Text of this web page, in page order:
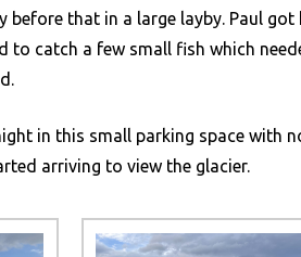
before that in a large layby. Paul
to catch a few small fish which
in this small parking space with
arriving to view the glacier.